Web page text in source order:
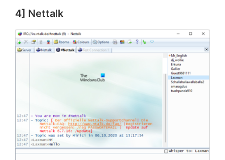
4] Nettalk